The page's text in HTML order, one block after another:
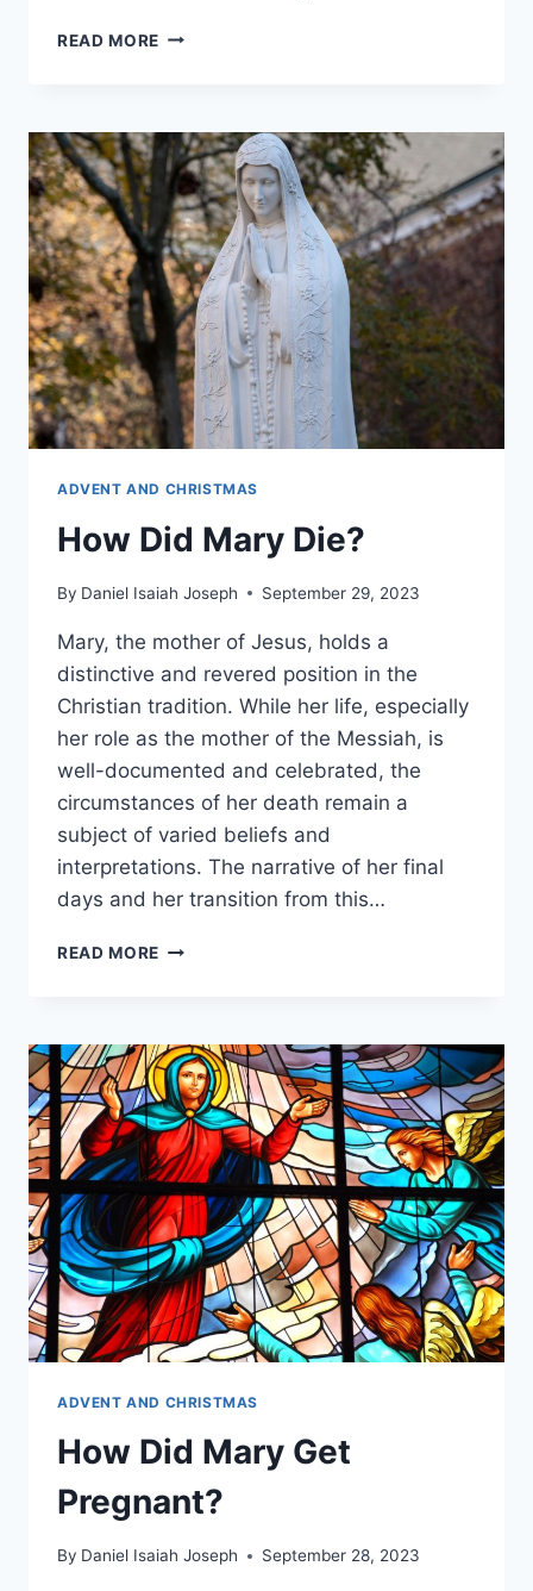
READ MORE WHY
IN
BETHLEHEM?
ADVENT AND CHRISTMAS
How Did Mary Die?
By Daniel Isaiah Joseph September 29, 2023
Mary, the mother of Jesus, holds a
distinctive and revered position in the
Christian tradition. While her life, especially
her role as the mother of the Messiah, is
well-documented and celebrated, the
circumstances of her death remain a
subject of varied beliefs and
interpretations. The narrative of her final
days and her transition from this…
READ MORE HOW
ADVENT AND CHRISTMAS
How Did Mary Get
Pregnant?
By Daniel Isaiah Joseph September 28, 2023